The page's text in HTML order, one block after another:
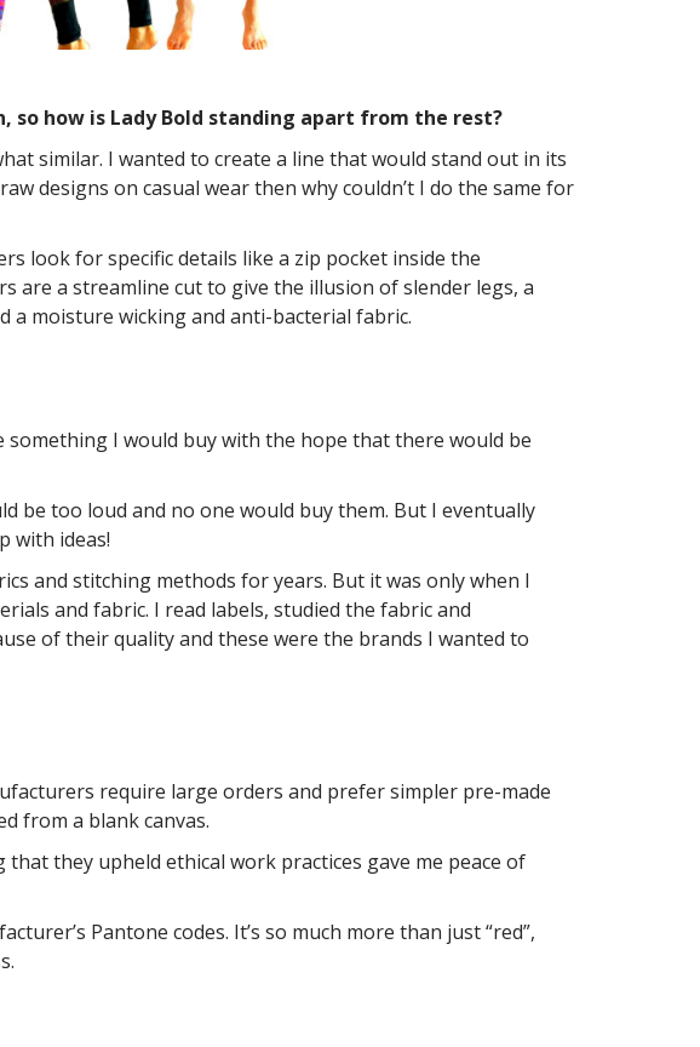
so how is Lady Bold standing apart from the rest?
similar. I wanted to create a line that would stand out in its
designs on casual wear then why couldn’t I do the same for
look for specific details like a zip pocket inside the
a streamline cut to give the illusion of slender legs, a
moisture wicking and anti-bacterial fabric.
I would buy with the hope that there would be
be too loud and no one would buy them. But I eventually
with ideas!
and stitching methods for years. But it was only when I
and fabric. I read labels, studied the fabric and
of their quality and these were the brands I wanted to
require large orders and prefer simpler pre-made
from a blank canvas.
they upheld ethical work practices gave me peace of
Pantone codes. It’s so much more than just “red”,